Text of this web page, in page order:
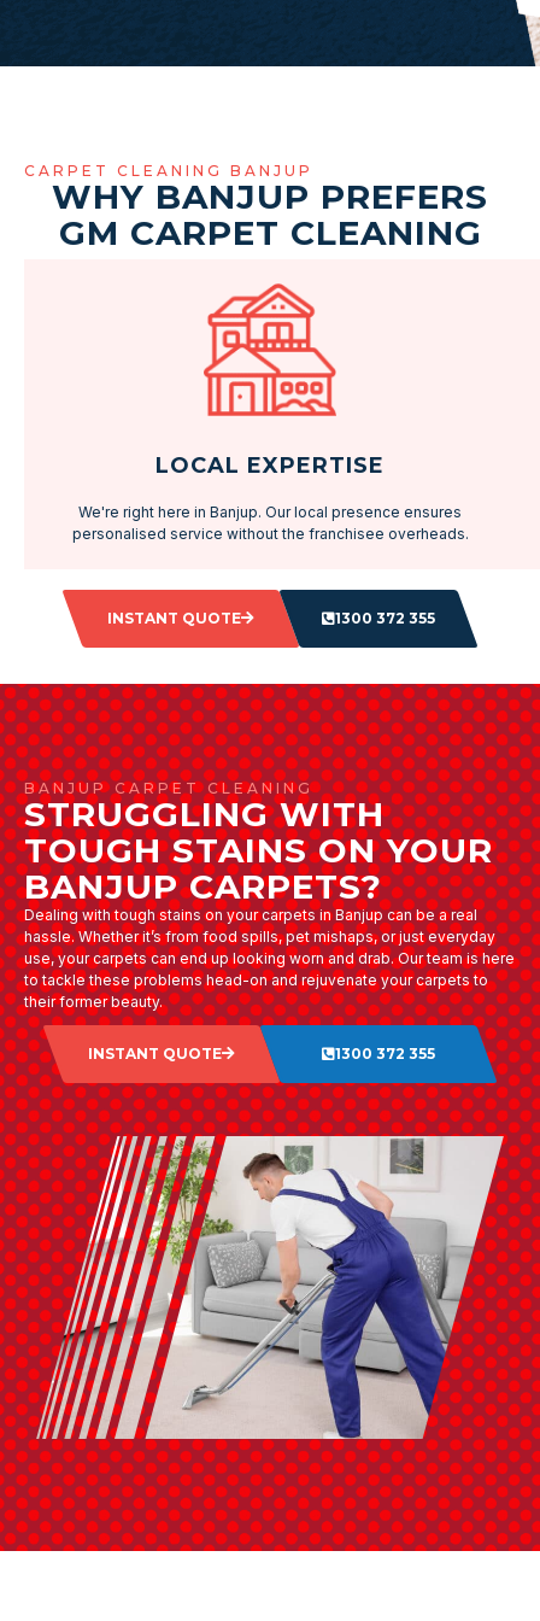
CARPET CLEANING BANJUP
WHY BANJUP PREFERS
GM CARPET CLEANING
LOCAL EXPERTISE
We're right here in Banjup. Our local presence ensures
personalised service without the franchisee overheads.
INSTANT QUOTE 1300 372 355
BANJUP CARPET CLEANING
STRUGGLING WITH
TOUGH STAINS ON YOUR
BANJUP CARPETS?
Dealing with tough stains on your carpets in Banjup can be a real
hassle. Whether it’s from food spills, pet mishaps, or just everyday
use, your carpets can end up looking worn and drab. Our team is here
to tackle these problems head-on and rejuvenate your carpets to
their former beauty.
INSTANT QUOTE 1300 372 355